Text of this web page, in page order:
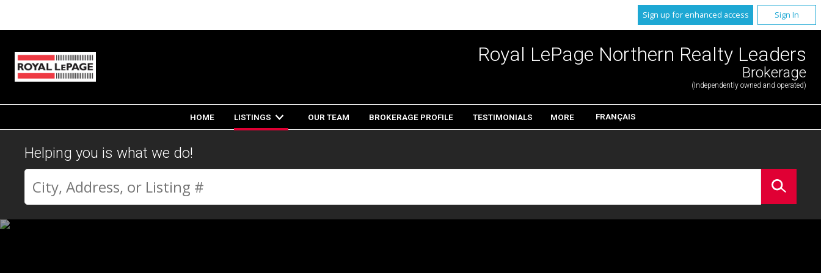
Sign up for enhanced access Sign In
Royal LePage Northern Realty Leaders
Brokerage
(Independently owned and operated)
HOME LISTINGS OUR TEAM BROKERAGE PROFILE TESTIMONIALS MORE FRANÇAIS
Helping you is what we do!